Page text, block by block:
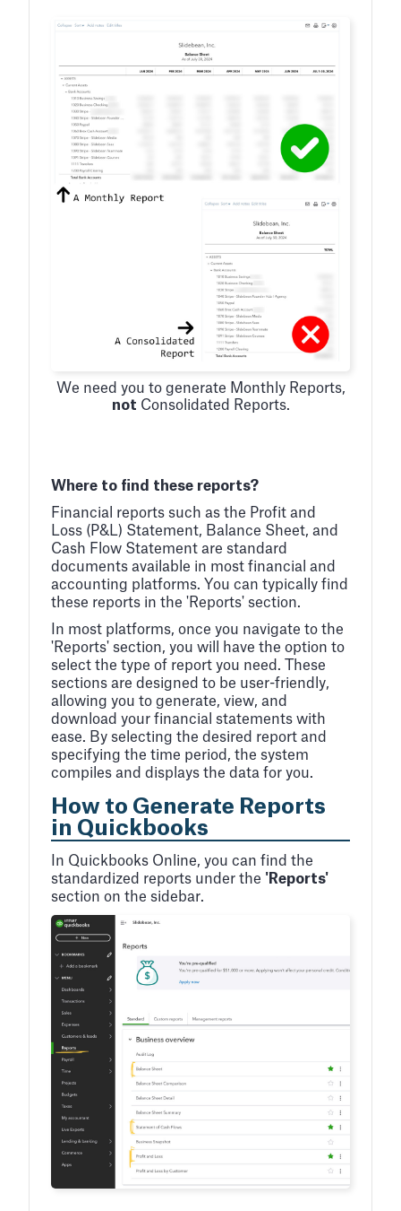
We need you to generate Monthly Reports,
not Consolidated Reports.
Where to find these reports?
Financial reports such as the Profit and
Loss (P&L) Statement, Balance Sheet, and
Cash Flow Statement are standard
documents available in most financial and
accounting platforms. You can typically find
these reports in the 'Reports' section.
In most platforms, once you navigate to the
'Reports' section, you will have the option to
select the type of report you need. These
sections are designed to be user-friendly,
allowing you to generate, view, and
download your financial statements with
ease. By selecting the desired report and
specifying the time period, the system
compiles and displays the data for you.
How to Generate Reports
in Quickbooks
In Quickbooks Online, you can find the
standardized reports under the 'Reports'
section on the sidebar.